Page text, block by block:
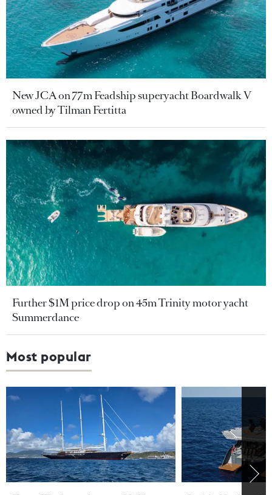
New JCA on 77m Feadship superyacht Boardwalk V
owned by Tilman Fertitta
Further $1M price drop on 45m Trinity motor yacht
Summerdance
Most popular